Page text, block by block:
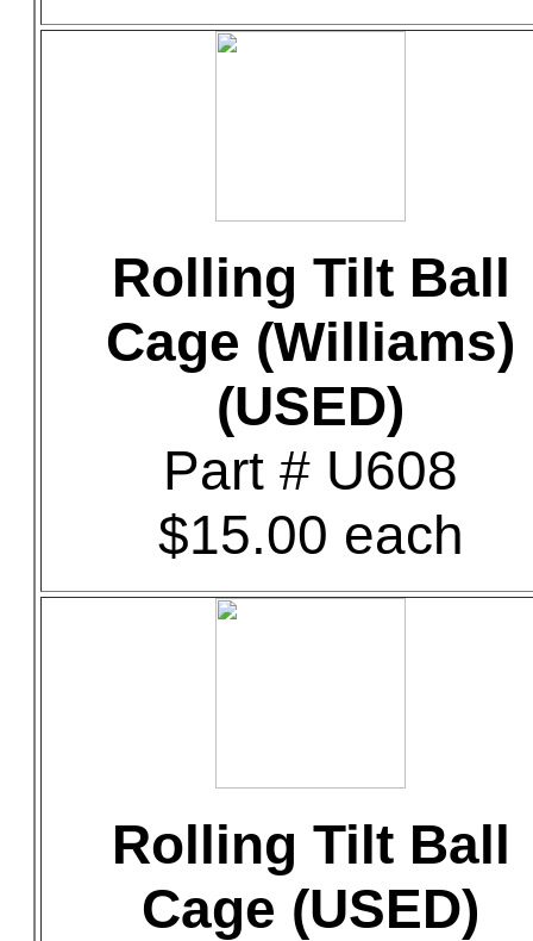
Rolling Tilt Ball
Cage (Williams)
(USED)
Part # U608
$15.00 each
Rolling Tilt Ball
Cage (USED)